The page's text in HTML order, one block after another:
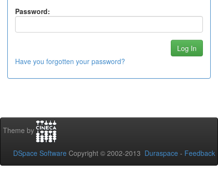
Password:
Have you forgotten your password?
Theme by
DSpace Software Copyright © 2002-2013 Duraspace - Feedback